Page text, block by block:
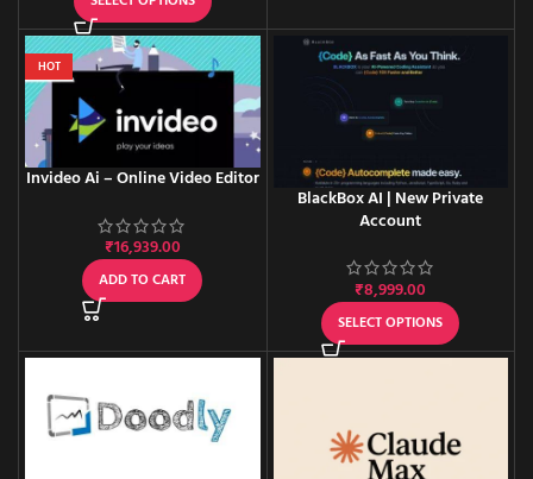
HOT
Invideo Ai – Online Video Editor
₹16,939.00
ADD TO CART
BlackBox AI | New Private
Account
₹8,999.00
SELECT OPTIONS